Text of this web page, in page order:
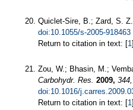
Quiclet-Sire, B.; Zard, S. Z.
doi:10.1055/s-2005-918463
Return to citation in text: [1
Zou, W.; Bhasin, M.;
Carbohydr. Res. 2009, 344,
doi:10.1016/
Return to citation in text: [1